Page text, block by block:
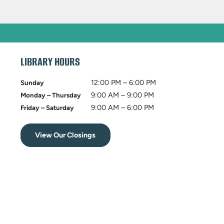
LIBRARY HOURS
Sunday 12:00 PM – 6:00 PM
Monday – Thursday 9:00 AM – 9:00 PM
Friday – Saturday 9:00 AM – 6:00 PM
View Our Closings